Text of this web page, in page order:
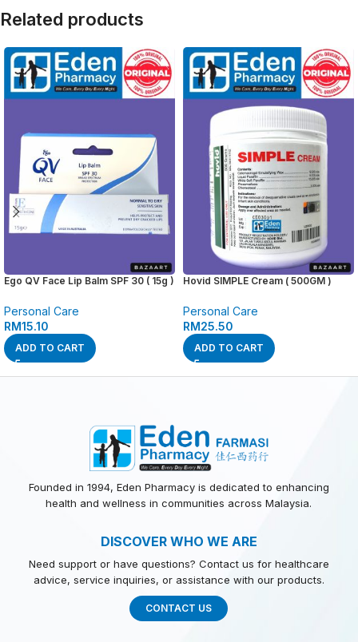
Related products
Ego QV Face Lip Balm SPF 30 ( 15g )
Personal Care
RM15.10
ADD TO CART
Hovid SIMPLE Cream ( 500GM )
Personal Care
RM25.50
ADD TO CART
Founded in 1994, Eden Pharmacy is dedicated to enhancing
health and wellness in communities across Malaysia.
DISCOVER WHO WE ARE
Need support or have questions? Contact us for healthcare
advice, service inquiries, or assistance with our products.
CONTACT US